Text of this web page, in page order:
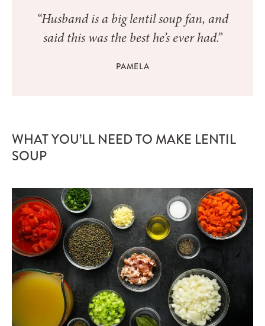
“Husband is a big lentil soup fan, and
said this was the best he’s ever had.”
PAMELA
WHAT YOU’LL NEED TO MAKE LENTIL
SOUP